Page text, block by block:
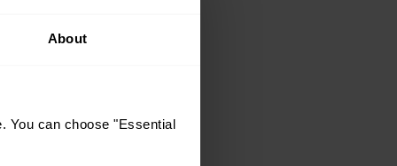
About
You can choose "Essential